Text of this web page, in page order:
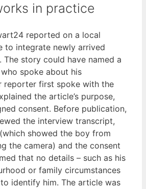
in practice
reported on a local
to integrate newly arrived
The story could have named a
spoke about his
reporter first spoke with the
the article’s purpose,
consent. Before publication,
the interview transcript,
showed the boy from
the camera) and the consent
that no details – such as his
or family circumstances
identify him. The article was